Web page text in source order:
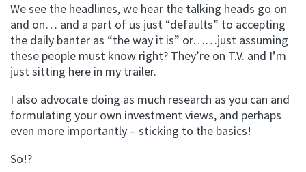
We see the headlines, we hear the talking heads go on
and on… and a part of us just “defaults” to accepting
the daily banter as “the way it is” or……just assuming
these people must know right? They’re on T.V. and I’m
just sitting here in my trailer.
I also advocate doing as much research as you can and
formulating your own investment views, and perhaps
even more importantly – sticking to the basics!
So!?